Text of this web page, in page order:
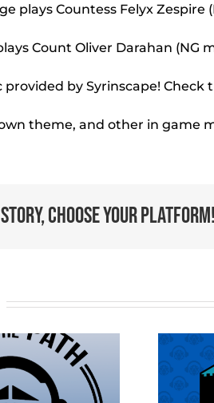
plays Countess Felyx Zespire
Count Oliver Darahan (NG
provided by Syrinscape!
theme, and other in game
Choose Your Platform!